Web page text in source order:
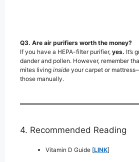
Q3. Are air purifiers worth the money?
If you have a HEPA-filter purifier, yes. It’s
dander and pollen. However, remember
mites living inside your carpet or
those manually.
4. Recommended Reading
Vitamin D Guide [LINK]